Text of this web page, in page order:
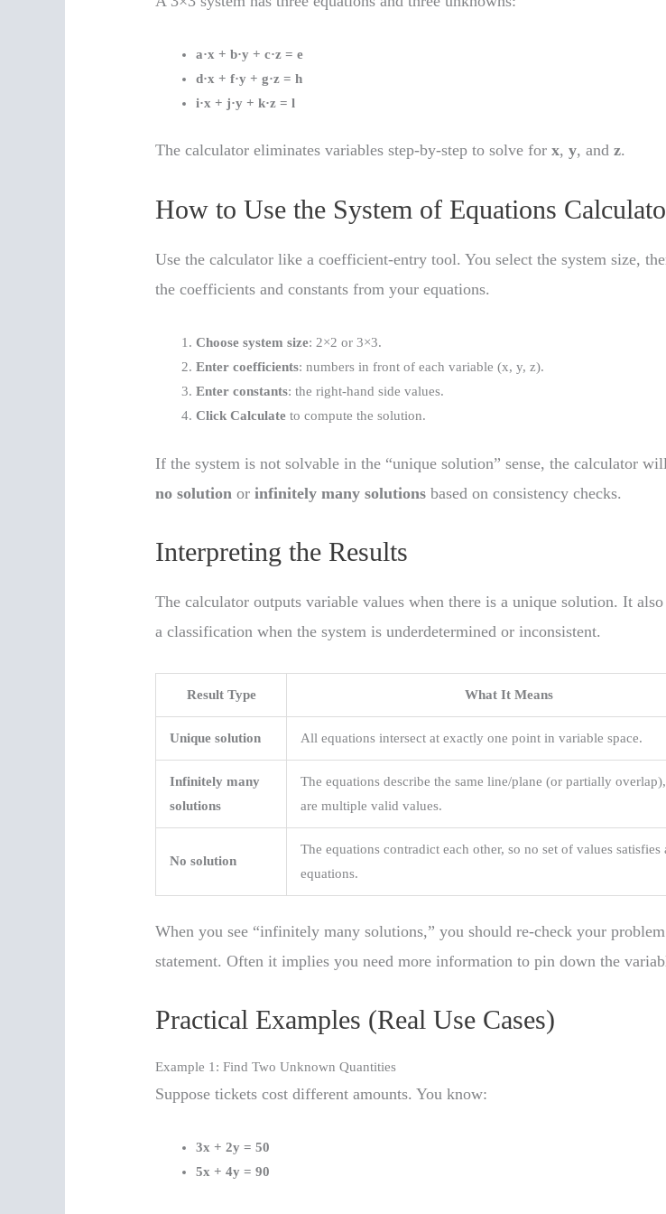
a·x + b·y + c·z = e
d·x + f·y + g·z = h
i·x + j·y + k·z = l
The calculator eliminates variables step-by-step to solve forx,y, andz.
How to Use the System of Equations
Use the calculator like a coefficient-entry tool. You select the system size,
the coefficients and constants from your equations.
Choose system size: 2×2 or 3×3.
Enter coefficients: numbers in front of each variable (x, y, z).
Enter constants: the right-hand side values.
Click Calculate to compute the solution.
If the system is not solvable in the “unique solution” sense, the calculator
no solution orinfinitely many solutions based on consistency checks.
Interpreting the Results
The calculator outputs variable values when there is a unique solution. It
a classification when the system is underdetermined or inconsistent.
Result Type What It Means
Unique solution All equations intersect at exactly one point in variable space.
Infinitely many
solutions
The equations describe the same line/plane (or partially
are multiple valid values.
No solution
The equations contradict each other, so no set of values satisfies
equations.
When you see “infinitely many solutions,” you should re-check your problem
statement. Often it implies you need more information to pin down the
Practical Examples (Real Use Cases)
Example 1: Find Two Unknown Quantities
Suppose tickets cost different amounts. You know:
3x + 2y = 50
5x + 4y = 90